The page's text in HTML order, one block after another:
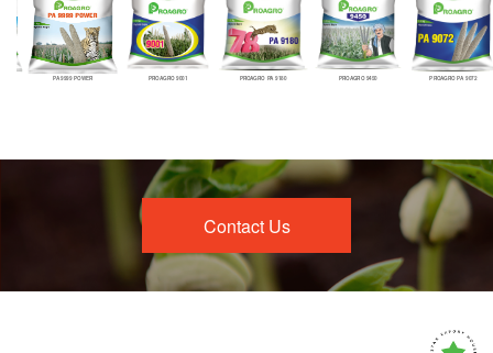
PROAGRO 9001 PROAGRO PA 9180 PROAGRO 9450 PROAGRO PA 9072
PA 9999 POWER
Contact Us